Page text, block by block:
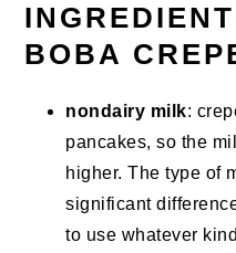
BOBA
nondairy milk:
pancakes, so the
higher. The type of
significant
to use whatever